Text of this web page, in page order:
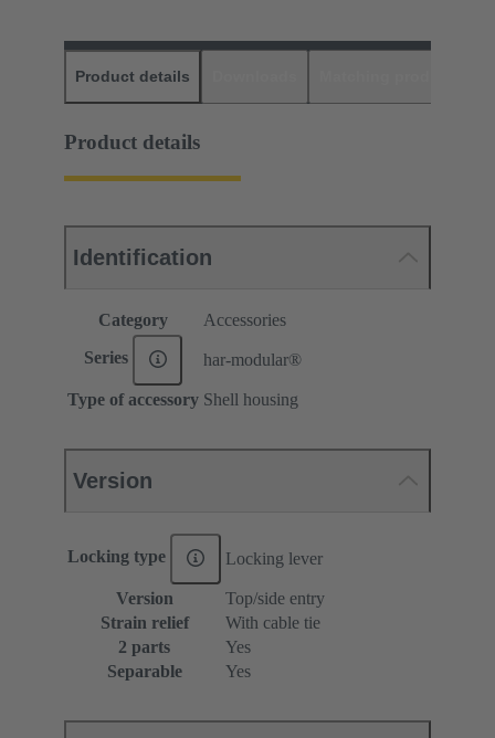
Product details
Product details
Identification
Category Accessories
Series har-modular®
Type of accessory Shell housing
Version
Locking type Locking lever
Version
Top/side entry
Strain relief
With cable tie
2 parts
Yes
Separable
Yes